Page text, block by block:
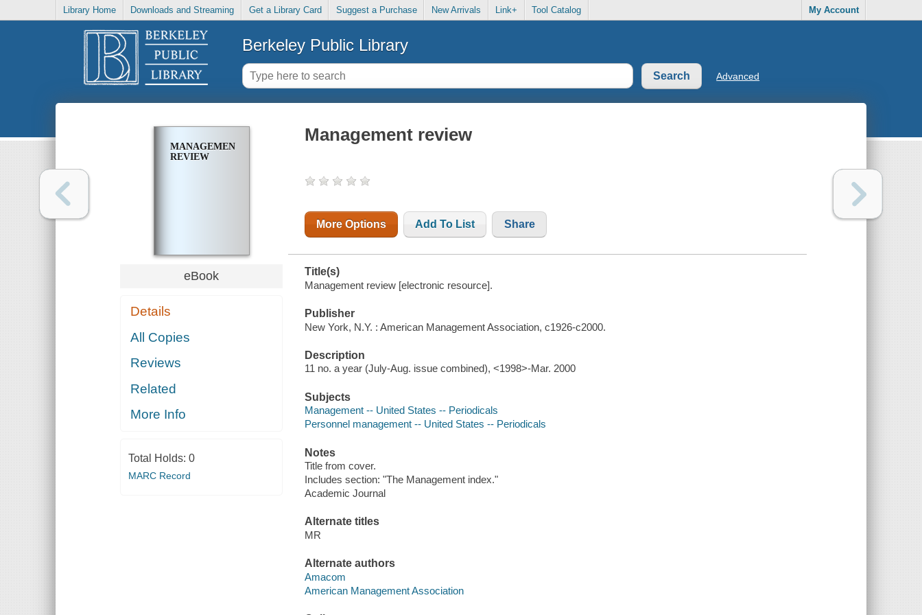
Library Home Downloads and Streaming Get a Library Card Suggest a Purchase New Arrivals Link+ Tool Catalog My Account
Berkeley Public Library
Advanced
MANAGEMENT
REVIEW
eBook
Details
All Copies
Reviews
Related
More Info
Total Holds: 0
MARC Record
Management review
More Options Add To List Share
Title(s)
Management review [electronic resource].
Publisher
New York, N.Y. : American Management Association, c1926-c2000.
Description
11 no. a year (July-Aug. issue combined), <1998>-Mar. 2000
Subjects
Management -- United States -- Periodicals
Personnel management -- United States -- Periodicals
Notes
Title from cover.
Includes section: "The Management index."
Academic Journal
Alternate titles
MR
Alternate authors
Amacom
American Management Association